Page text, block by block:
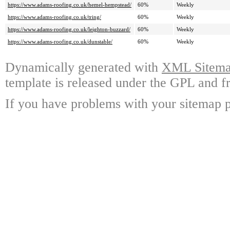
https://www.adams-roofing.co.uk/hemel-hempstead/
60%
Weekly
https://www.adams-roofing.co.uk/tring/
60%
Weekly
https://www.adams-roofing.co.uk/leighton-buzzard/
60%
Weekly
https://www.adams-roofing.co.uk/dunstable/
60% Weekly
Dynamically generated with XML
template is released under the GPL and
If you have problems with your sitemap